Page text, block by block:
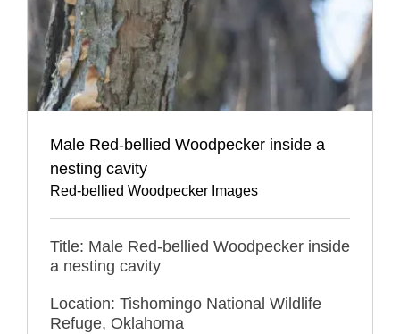
Male Red-bellied Woodpecker inside a
nesting cavity
Red-bellied Woodpecker Images
Title: Male Red-bellied Woodpecker inside
a nesting cavity
Location: Tishomingo National Wildlife
Refuge, Oklahoma